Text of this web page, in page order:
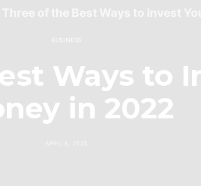
Ways to
in 2022